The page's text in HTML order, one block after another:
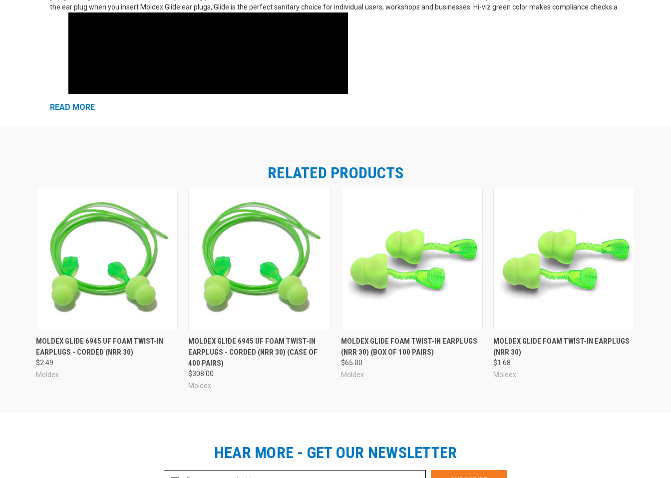
the ear plug when you insert Moldex Glide ear plugs, Glide is the perfect sanitary choice for individual users, workshops and businesses. Hi-viz green color makes compliance checks a
Moldex Glide® Foam Twist-In Ear Plug Features:
100% PVC-Free® - a greener alternative!
Hi-viz green color for easy compliance
Made in U.S.A.
NRR 30
Box of 100 pairs.
Moldex Glide Corded Foam Ear Plugs in Other Quantities:
READ MORE
RELATED PRODUCTS
MOLDEX GLIDE 6945 UF FOAM TWIST-IN
EARPLUGS - CORDED (NRR 30)
$2.49
Moldex
MOLDEX GLIDE 6945 UF FOAM TWIST-IN
EARPLUGS - CORDED (NRR 30) (CASE OF
400 PAIRS)
$308.00
Moldex
MOLDEX GLIDE FOAM TWIST-IN EARPLUGS
(NRR 30) (BOX OF 100 PAIRS)
$65.00
Moldex
MOLDEX GLIDE FOAM TWIST-IN EARPLUGS
(NRR 30)
$1.68
Moldex
HEAR MORE - GET OUR NEWSLETTER